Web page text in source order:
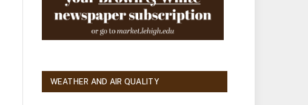
WEATHER AND AIR QUALITY